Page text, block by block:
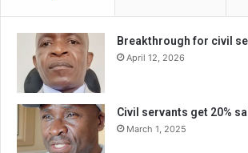
Breakthrough for civil
April 12, 2026
Civil servants get 20%
March 1, 2025